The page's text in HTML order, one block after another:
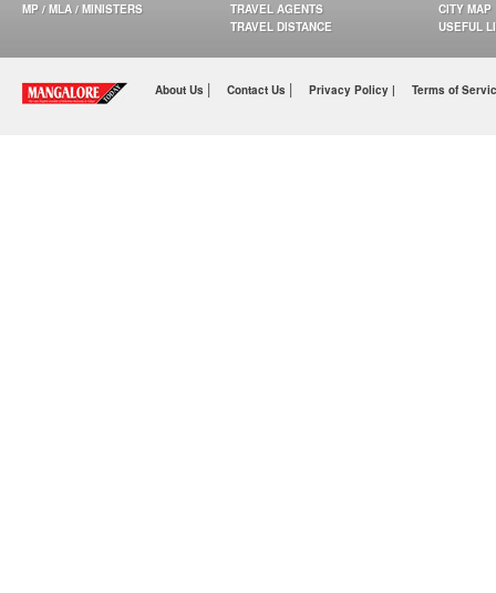
MP / MLA / MINISTERS
TRAVEL AGENTS
TRAVEL DISTANCE
CITY MAP
USEFUL
About Us | Contact Us | Privacy Policy | Terms of